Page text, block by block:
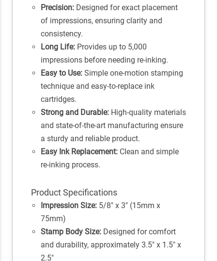
Precision:Designed for exact placement
of impressions, ensuring clarity and
consistency.
Long Life:Provides up to 5,000
impressions before needing re-inking.
Easy to Use:Simple one-motion stamping
technique and easy-to-replace ink
cartridges.
Strong and Durable:High-quality materials
and state-of-the-art manufacturing ensure
a sturdy and reliable product.
Easy Ink Replacement:Clean and simple
re-inking process.
Product Specifications
Impression Size:5/8" x 3" (15mm x
75mm)
Stamp Body Size:Designed for comfort
and durability, approximately 3.5" x 1.5" x
2.5"